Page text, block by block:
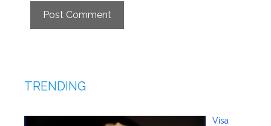
TRENDING
Visa